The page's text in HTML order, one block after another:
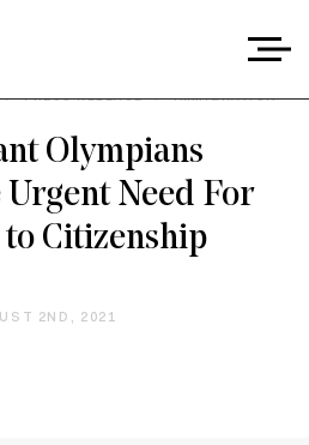
/ PRESS RELEASE / IMMIGRATION
Olympians
Need For
to Citizenship
2ND, 2021